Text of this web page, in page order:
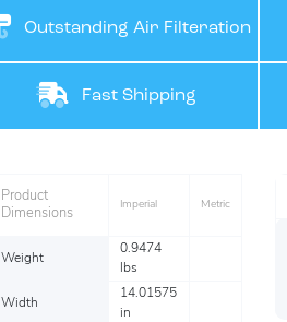
Outstanding Air Filteration
Fast Shipping
Product
Dimensions
Imperial Metric
Weight
0.9474
lbs
Width
14.01575
in